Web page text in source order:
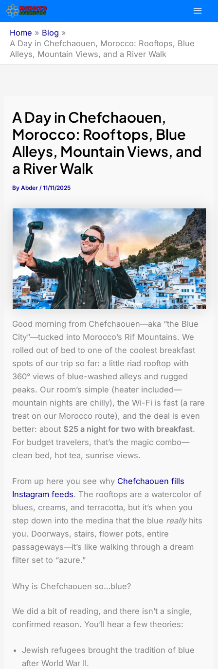
Skip
content
Home
Blog
A Day in Chefchaouen, Morocco: Rooftops, Blue
Alleys, Mountain Views, and a River Walk
A Day in Chefchaouen,
Morocco: Rooftops, Blue
Alleys, Mountain Views, and
a River Walk
ByAbder/11/11/2025
Good morning from Chefchaouen—aka “the Blue
City”—tucked into Morocco’s Rif Mountains. We
rolled out of bed to one of the coolest breakfast
spots of our trip so far: a little riad rooftop with
360° views of blue-washed alleys and rugged
peaks. Our room’s simple (heater included—
mountain nights are chilly), the Wi-Fi is fast (a rare
treat on our Morocco route), and the deal is even
better: about $25 a night for two with breakfast.
For budget travelers, that’s the magic combo—
clean bed, hot tea, sunrise views.
From up here you see why Chefchaouen fills
Instagram feeds. The rooftops are a watercolor of
blues, creams, and terracotta, but it’s when you
step down into the medina that the blue reallyhits
you. Doorways, stairs, flower pots, entire
passageways—it’s like walking through a dream
filter set to “azure.”
Why is Chefchaouen so…blue?
We did a bit of reading, and there isn’t a single,
confirmed reason. You’ll hear a few theories:
Jewish refugees brought the tradition of blue
after World War II.